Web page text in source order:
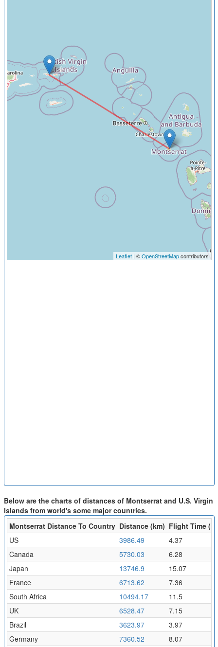
Leaflet| ©OpenStreetMapcontributors
Below are the charts of distances of Montserrat and U.S. Virgin
Islands from world's some major countries.
Montserrat Distance To Country Distance (km) Flight Time
US
3986.49
4.37
Canada
5730.03
6.28
Japan
13746.9
15.07
France
6713.62
7.36
South Africa
10494.17
11.5
UK
6528.47
7.15
Brazil
3623.97
3.97
Germany
7360.52
8.07